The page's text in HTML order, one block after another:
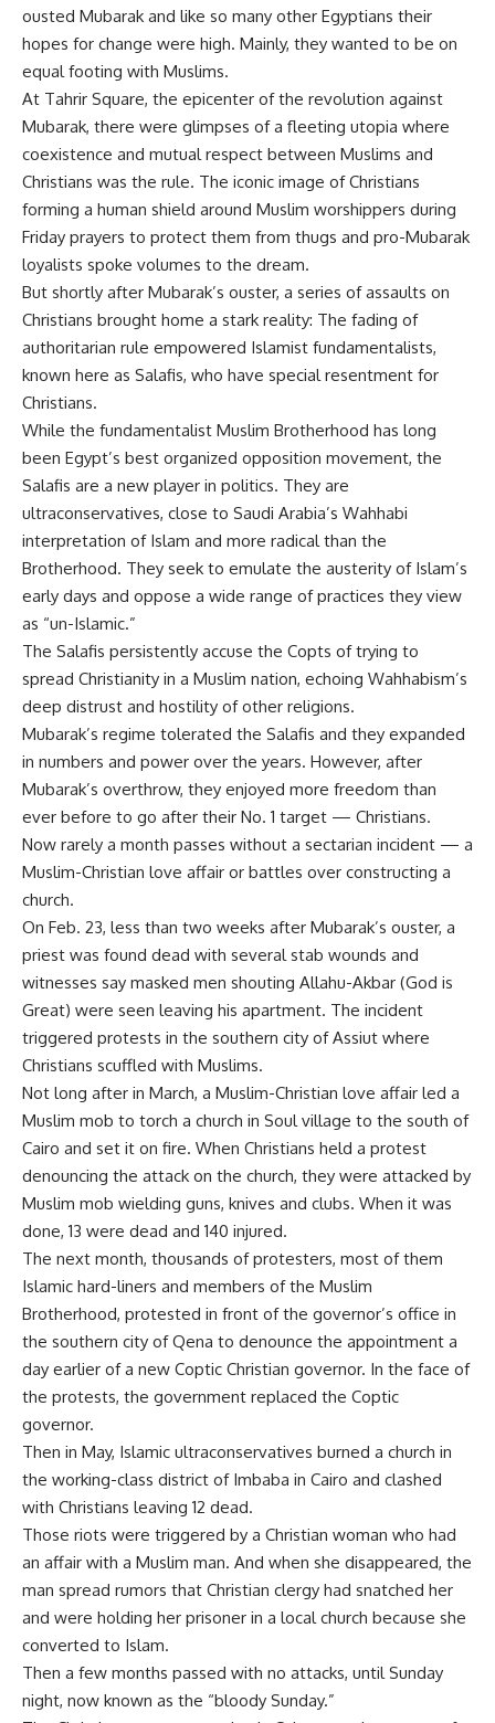
ousted Mubarak and like so many other Egyptians their
hopes for change were high. Mainly, they wanted to be on
equal footing with Muslims.
At Tahrir Square, the epicenter of the revolution against
Mubarak, there were glimpses of a fleeting utopia where
coexistence and mutual respect between Muslims and
Christians was the rule. The iconic image of Christians
forming a human shield around Muslim worshippers during
Friday prayers to protect them from thugs and pro-Mubarak
loyalists spoke volumes to the dream.
But shortly after Mubarak’s ouster, a series of assaults on
Christians brought home a stark reality: The fading of
authoritarian rule empowered Islamist fundamentalists,
known here as Salafis, who have special resentment for
Christians.
While the fundamentalist Muslim Brotherhood has long
been Egypt’s best organized opposition movement, the
Salafis are a new player in politics. They are
ultraconservatives, close to Saudi Arabia’s Wahhabi
interpretation of Islam and more radical than the
Brotherhood. They seek to emulate the austerity of Islam’s
early days and oppose a wide range of practices they view
as “un-Islamic.”
The Salafis persistently accuse the Copts of trying to
spread Christianity in a Muslim nation, echoing Wahhabism’s
deep distrust and hostility of other religions.
Mubarak’s regime tolerated the Salafis and they expanded
in numbers and power over the years. However, after
Mubarak’s overthrow, they enjoyed more freedom than
ever before to go after their No. 1 target — Christians.
Now rarely a month passes without a sectarian incident — a
Muslim-Christian love affair or battles over constructing a
church.
On Feb. 23, less than two weeks after Mubarak’s ouster, a
priest was found dead with several stab wounds and
witnesses say masked men shouting Allahu-Akbar (God is
Great) were seen leaving his apartment. The incident
triggered protests in the southern city of Assiut where
Christians scuffled with Muslims.
Not long after in March, a Muslim-Christian love affair led a
Muslim mob to torch a church in Soul village to the south of
Cairo and set it on fire. When Christians held a protest
denouncing the attack on the church, they were attacked by
Muslim mob wielding guns, knives and clubs. When it was
done, 13 were dead and 140 injured.
The next month, thousands of protesters, most of them
Islamic hard-liners and members of the Muslim
Brotherhood, protested in front of the governor’s office in
the southern city of Qena to denounce the appointment a
day earlier of a new Coptic Christian governor. In the face of
the protests, the government replaced the Coptic
governor.
Then in May, Islamic ultraconservatives burned a church in
the working-class district of Imbaba in Cairo and clashed
with Christians leaving 12 dead.
Those riots were triggered by a Christian woman who had
an affair with a Muslim man. And when she disappeared, the
man spread rumors that Christian clergy had snatched her
and were holding her prisoner in a local church because she
converted to Islam.
Then a few months passed with no attacks, until Sunday
night, now known as the “bloody Sunday.”